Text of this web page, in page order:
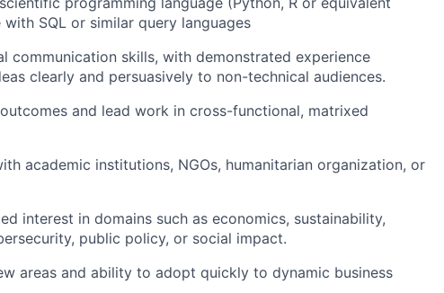
SQL or similar query languages
communication skills, with demonstrated experience
clearly and persuasively to non-technical audiences.
and lead work in cross-functional, matrixed
academic institutions, NGOs, humanitarian organization, or
interest in domains such as economics, sustainability,
public policy, or social impact.
areas and ability to adopt quickly to dynamic business